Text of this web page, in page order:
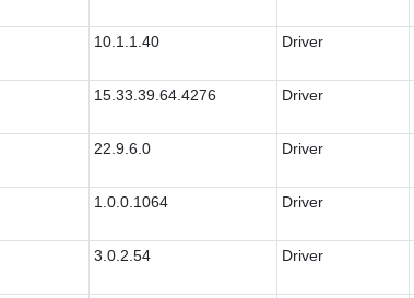
10.1.1.40 Driver
15.33.39.64.4276 Driver
22.9.6.0 Driver
1.0.0.1064 Driver
3.0.2.54 Driver